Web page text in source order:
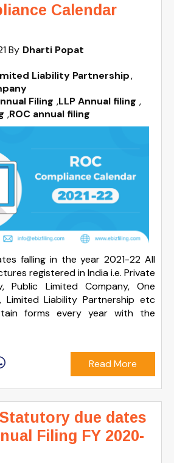
Calendar
By Dharti Popat
Liability Partnership
Filing ,LLP Annual filing ,
,ROC annual filing
falling in the year 2021-22 All
registered in India i.e. Private
Public Limited Company, One
Limited Liability Partnership etc
forms every year with the
Read More
due dates
Filing FY 2020-